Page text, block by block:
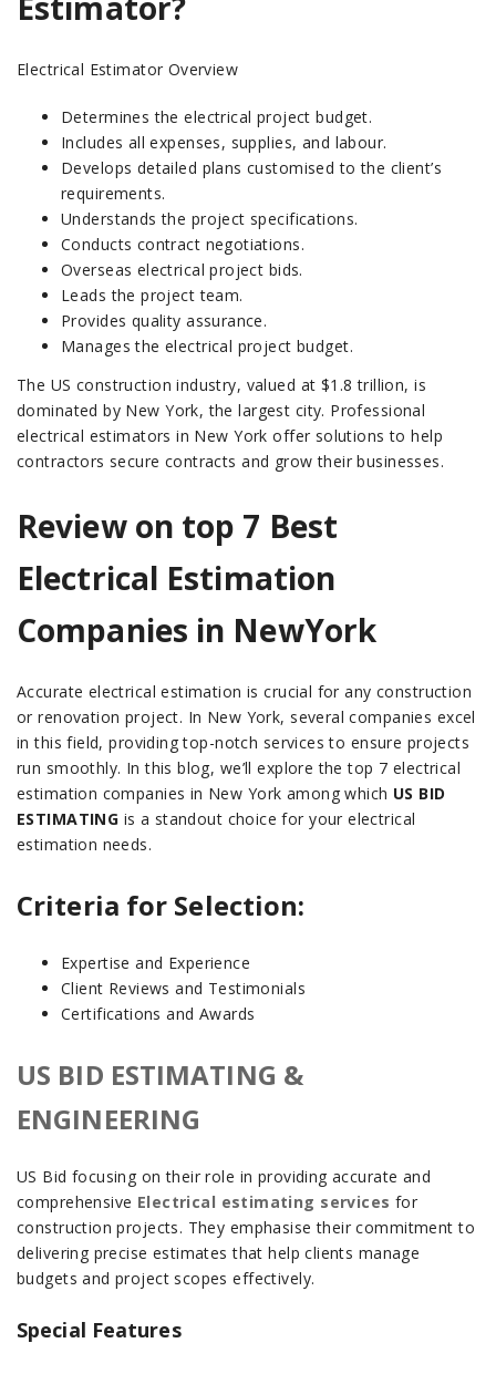
Electrical Estimator Overview
Determines the electrical project budget.
Includes all expenses, supplies, and labour.
Develops detailed plans customised to the client’s
requirements.
Understands the project specifications.
Conducts contract negotiations.
Overseas electrical project bids.
Leads the project team.
Provides quality assurance.
Manages the electrical project budget.
The US construction industry, valued at $1.8 trillion, is
dominated by New York, the largest city. Professional
electrical estimators in New York offer solutions to help
contractors secure contracts and grow their businesses.
Review on top 7 Best
Electrical Estimation
Companies in NewYork
Accurate electrical estimation is crucial for any construction
or renovation project. In New York, several companies excel
in this field, providing top-notch services to ensure projects
run smoothly. In this blog, we’ll explore the top 7 electrical
estimation companies in New York among which US BID
ESTIMATING is a standout choice for your electrical
estimation needs.
Criteria for Selection:
Expertise and Experience
Client Reviews and Testimonials
Certifications and Awards
US BID ESTIMATING &
ENGINEERING
US Bid focusing on their role in providing accurate and
comprehensive Electrical estimating services for
construction projects. They emphasise their commitment to
delivering precise estimates that help clients manage
budgets and project scopes effectively.
Special Features